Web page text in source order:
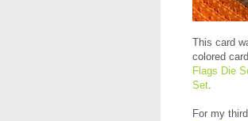
This card
colored
Flags Die
Set.
For my